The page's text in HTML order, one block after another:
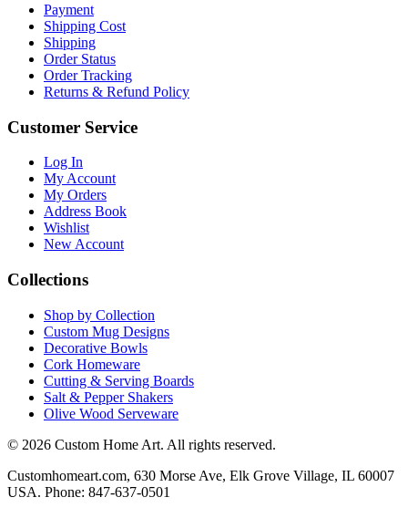
Payment
Shipping Cost
Shipping
Order Status
Order Tracking
Returns & Refund Policy
Customer Service
Log In
My Account
My Orders
Address Book
Wishlist
New Account
Collections
Shop by Collection
Custom Mug Designs
Decorative Bowls
Cork Homeware
Cutting & Serving Boards
Salt & Pepper Shakers
Olive Wood Serveware
© 2026 Custom Home Art. All rights reserved.
Customhomeart.com, 630 Morse Ave, Elk Grove Village, IL 60007
USA. Phone: 847-637-0501